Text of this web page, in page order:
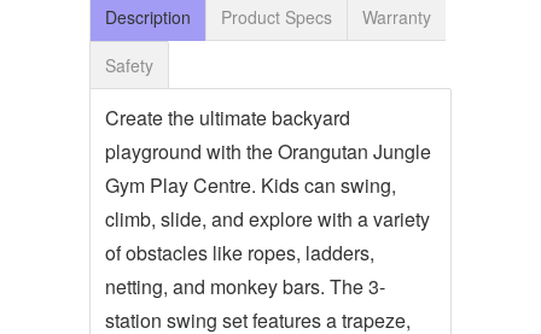
Description Product Specs
Warranty
Safety
Create the ultimate backyard
playground with the Orangutan Jungle
Gym Play Centre. Kids can swing,
climb, slide, and explore with a variety
of obstacles like ropes, ladders,
netting, and monkey bars. The 3-
station swing set features a trapeze,